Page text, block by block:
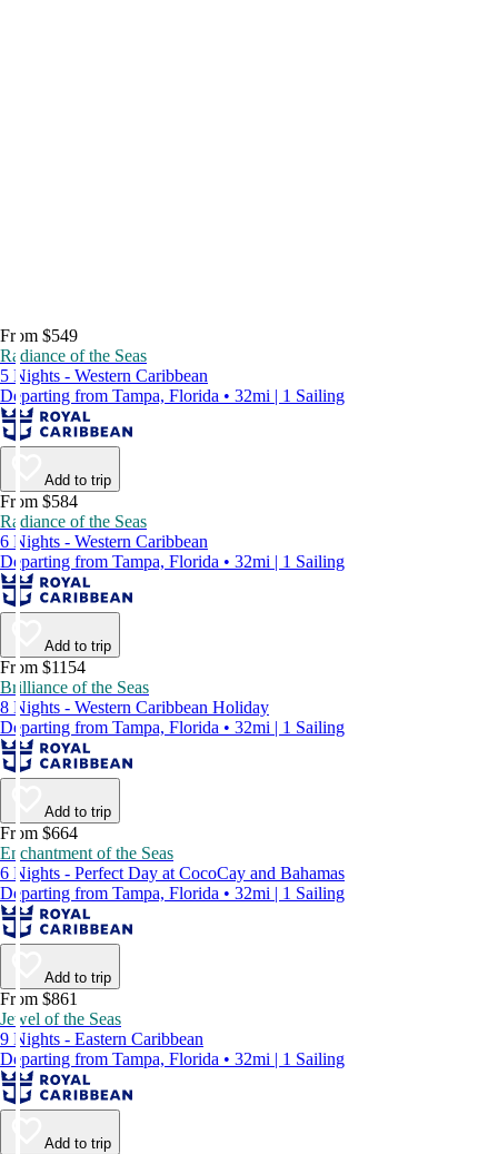
From $549
Radiance of the Seas
5 Nights - Western Caribbean
Departing from Tampa, Florida • 32mi | 1 Sailing
Add to trip
From $584
Radiance of the Seas
6 Nights - Western Caribbean
Departing from Tampa, Florida • 32mi | 1 Sailing
Add to trip
From $1154
Brilliance of the Seas
8 Nights - Western Caribbean Holiday
Departing from Tampa, Florida • 32mi | 1 Sailing
Add to trip
From $664
Enchantment of the Seas
6 Nights - Perfect Day at CocoCay and Bahamas
Departing from Tampa, Florida • 32mi | 1 Sailing
Add to trip
From $861
Jewel of the Seas
9 Nights - Eastern Caribbean
Departing from Tampa, Florida • 32mi | 1 Sailing
Add to trip